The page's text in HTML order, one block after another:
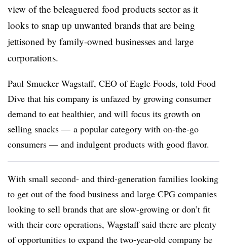
view of the beleaguered food products sector as it
looks to snap up unwanted brands that are being
jettisoned by family-owned businesses and large
corporations.
Paul Smucker Wagstaff, CEO of Eagle Foods, told Food
Dive that his company is unfazed by growing consumer
demand to eat healthier, and will focus its growth on
selling snacks — a popular category with on-the-go
consumers — and indulgent products with good flavor.
With small second- and third-generation families looking
to get out of the food business and large CPG companies
looking to sell brands that are slow-growing or don’t fit
with their core operations, Wagstaff said there are plenty
of opportunities to expand the two-year-old company he